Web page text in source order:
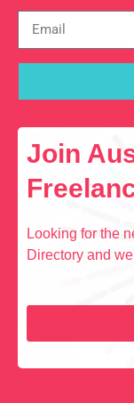
Join
Looking for the
Directory and